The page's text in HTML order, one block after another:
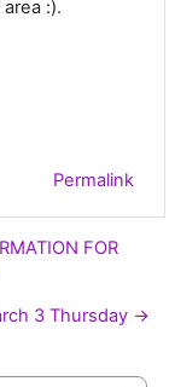
:).
Permalink
FOR
3 Thursday →